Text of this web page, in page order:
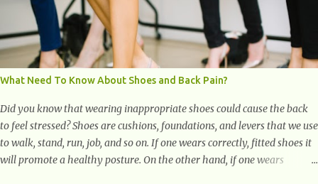
What Need To Know About Shoes and Back Pain?
Did you know that wearing inappropriate shoes could cause the back
to feel stressed? Shoes are cushions, foundations, and levers that we use
to walk, stand, run, job, and so on. If one wears correctly, fitted shoes it
will promote a healthy posture. On the other hand, if one wears